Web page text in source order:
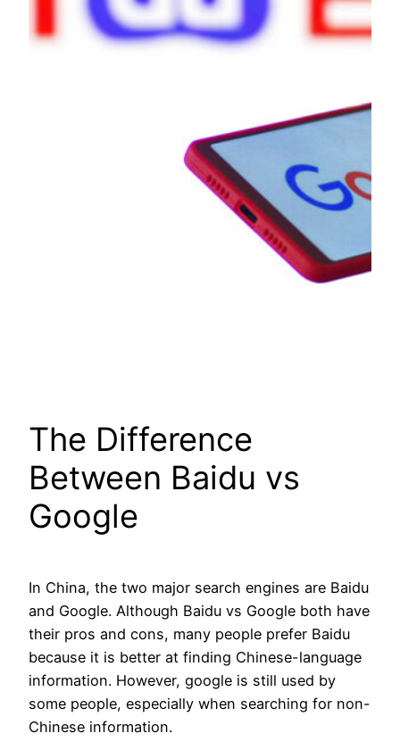
The Difference
Between Baidu vs
Google
In China, the two major search engines are Baidu
and Google. Although Baidu vs Google both have
their pros and cons, many people prefer Baidu
because it is better at finding Chinese-language
information. However, google is still used by
some people, especially when searching for non-
Chinese information.